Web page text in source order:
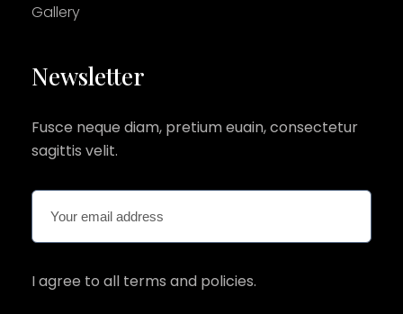
Gallery
Newsletter
Fusce neque diam, pretium euain, consectetur
sagittis velit.
I agree to all terms and policies.